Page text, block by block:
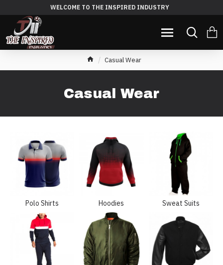
WELCOME TO THE INSPIRED INDUSTRY
Casual Wear
Casual Wear
Polo Shirts Hoodies Sweat Suits